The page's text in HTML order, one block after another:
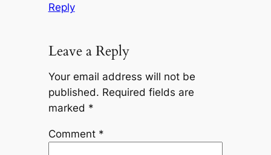
Reply
Leave a Reply
Your email address will not be
published. Required fields are
marked *
Comment *